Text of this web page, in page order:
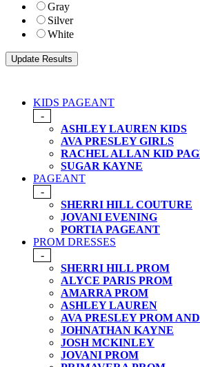
Gray
Silver
White
KIDS PAGEANT
-
ASHLEY LAUREN KIDS
AVA PRESLEY GIRLS
RACHEL ALLAN KID
SUGAR KAYNE
PAGEANT
-
SHERRI HILL COUTURE
JOVANI EVENING
PORTIA PAGEANT
PROM DRESSES
-
SHERRI HILL PROM
ALYCE PARIS PROM
AMARRA PROM
ASHLEY LAUREN
AVA PRESLEY PROM
JOHNATHAN KAYNE
JOSH MCKINLEY
JOVANI PROM